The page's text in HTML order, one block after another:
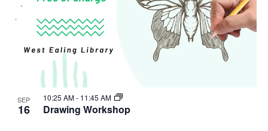
SEP
16 Drawing Workshop
10:25 AM- 11:45 AM